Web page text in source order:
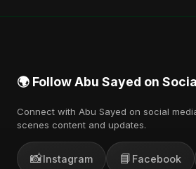
🌍 Follow Abu Sayed on
Connect with Abu Sayed on social
scenes content and updates.
📸Instagram 📘 Facebook